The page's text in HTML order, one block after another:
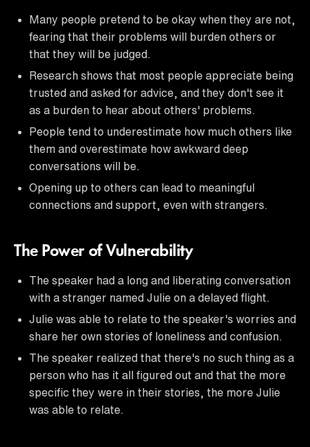
Many people pretend to be okay when they are not,
fearing that their problems will burden others or
that they will be judged.
Research shows that most people appreciate being
trusted and asked for advice, and they don't see it
as a burden to hear about others' problems.
People tend to underestimate how much others like
them and overestimate how awkward deep
conversations will be.
Opening up to others can lead to meaningful
connections and support, even with strangers.
The Power of Vulnerability
The speaker had a long and liberating conversation
with a stranger named Julie on a delayed flight.
Julie was able to relate to the speaker's worries and
share her own stories of loneliness and confusion.
The speaker realized that there's no such thing as a
person who has it all figured out and that the more
specific they were in their stories, the more Julie
was able to relate.